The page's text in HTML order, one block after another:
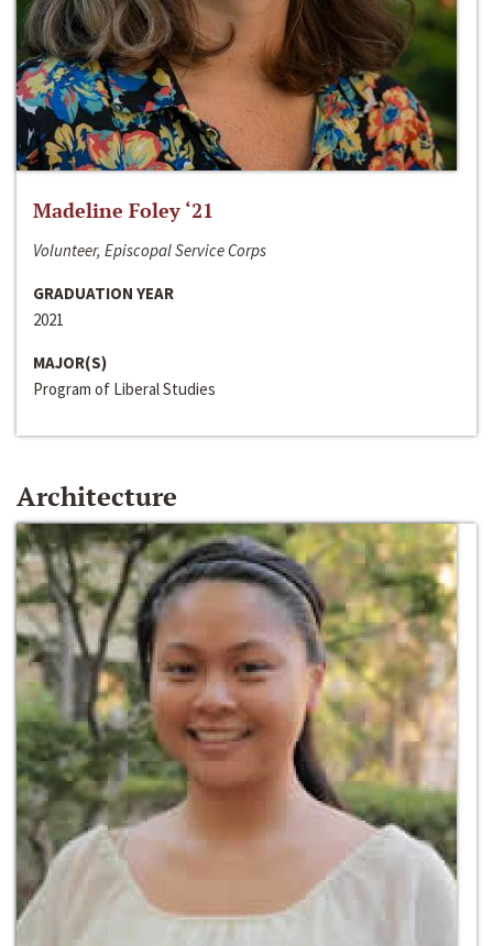
Madeline Foley ‘21
Volunteer, Episcopal Service Corps
GRADUATION YEAR
2021
MAJOR(S)
Program of Liberal Studies
Architecture